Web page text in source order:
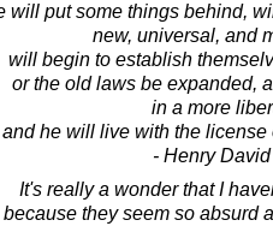
will put some things behind,
new, universal, and
will begin to establish
or the old laws be expanded,
in a more
and he will live with the license
- Henry
It's really a wonder that I
because they seem so absurd